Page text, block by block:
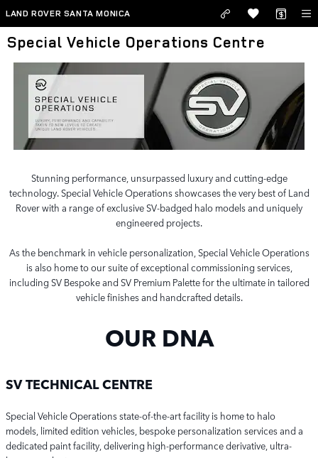
Skip to main content
LAND ROVER SANTA MONICA
Special Vehicle Operations Centre
Stunning performance, unsurpassed luxury and cutting-edge
technology. Special Vehicle Operations showcases the very best of Land
Rover with a range of exclusive SV-badged halo models and uniquely
engineered projects.
As the benchmark in vehicle personalization, Special Vehicle Operations
is also home to our suite of exceptional commissioning services,
including SV Bespoke and SV Premium Palette for the ultimate in tailored
vehicle finishes and handcrafted details.
OUR DNA
SV TECHNICAL CENTRE
Special Vehicle Operations state-of-the-art facility is home to halo
models, limited edition vehicles, bespoke personalization services and a
dedicated paint facility,delivering high-performance derivative, ultra-